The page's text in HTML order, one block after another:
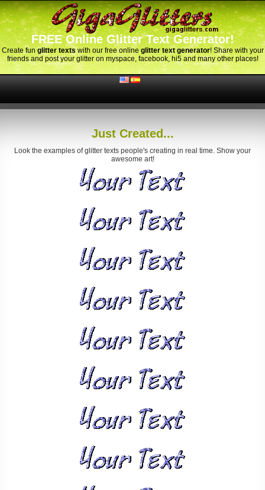
FREE Online Glitter Text Generator!
Create fun glitter texts with our free onlineglitter text generator! Share with your
friends and post your glitter on myspace, facebook, hi5 and many other places!
Just Created...
Look the examples of glitter texts people's creating in real time. Show your
awesome art!